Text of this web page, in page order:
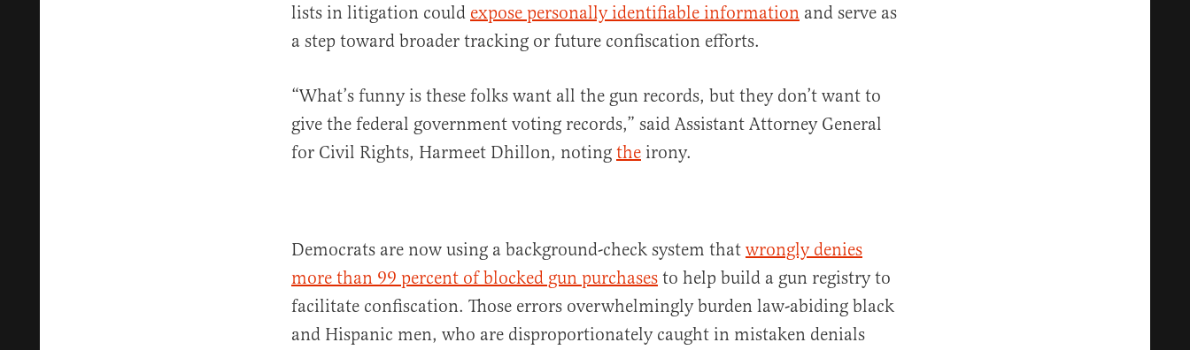
lists in litigation could expose personally identifiable information and serve as
a step toward broader tracking or future confiscation efforts.
“What’s funny is these folks want all the gun records, but they don’t want to
give the federal government voting records,” said Assistant Attorney General
for Civil Rights, Harmeet Dhillon, noting the irony.
Democrats are now using a background-check system that wrongly denies
more than 99 percent of blocked gun purchases to help build a gun registry to
facilitate confiscation. Those errors overwhelmingly burden law-abiding black
and Hispanic men, who are disproportionately caught in mistaken denials